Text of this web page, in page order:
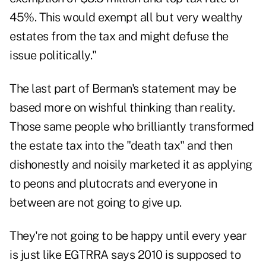
45%. This would exempt all but very wealthy
estates from the tax and might defuse the
issue politically."
The last part of Berman's statement may be
based more on wishful thinking than reality.
Those same people who brilliantly transformed
the estate tax into the "death tax" and then
dishonestly and noisily marketed it as applying
to peons and plutocrats and everyone in
between are not going to give up.
They're not going to be happy until every year
is just like EGTRRA says 2010 is supposed to